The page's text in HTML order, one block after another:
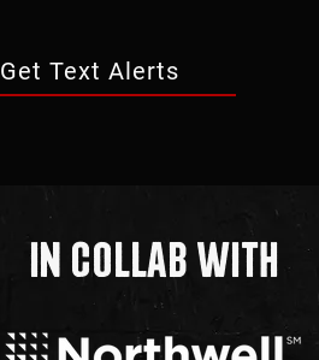
Get Text Alerts
In Collab With